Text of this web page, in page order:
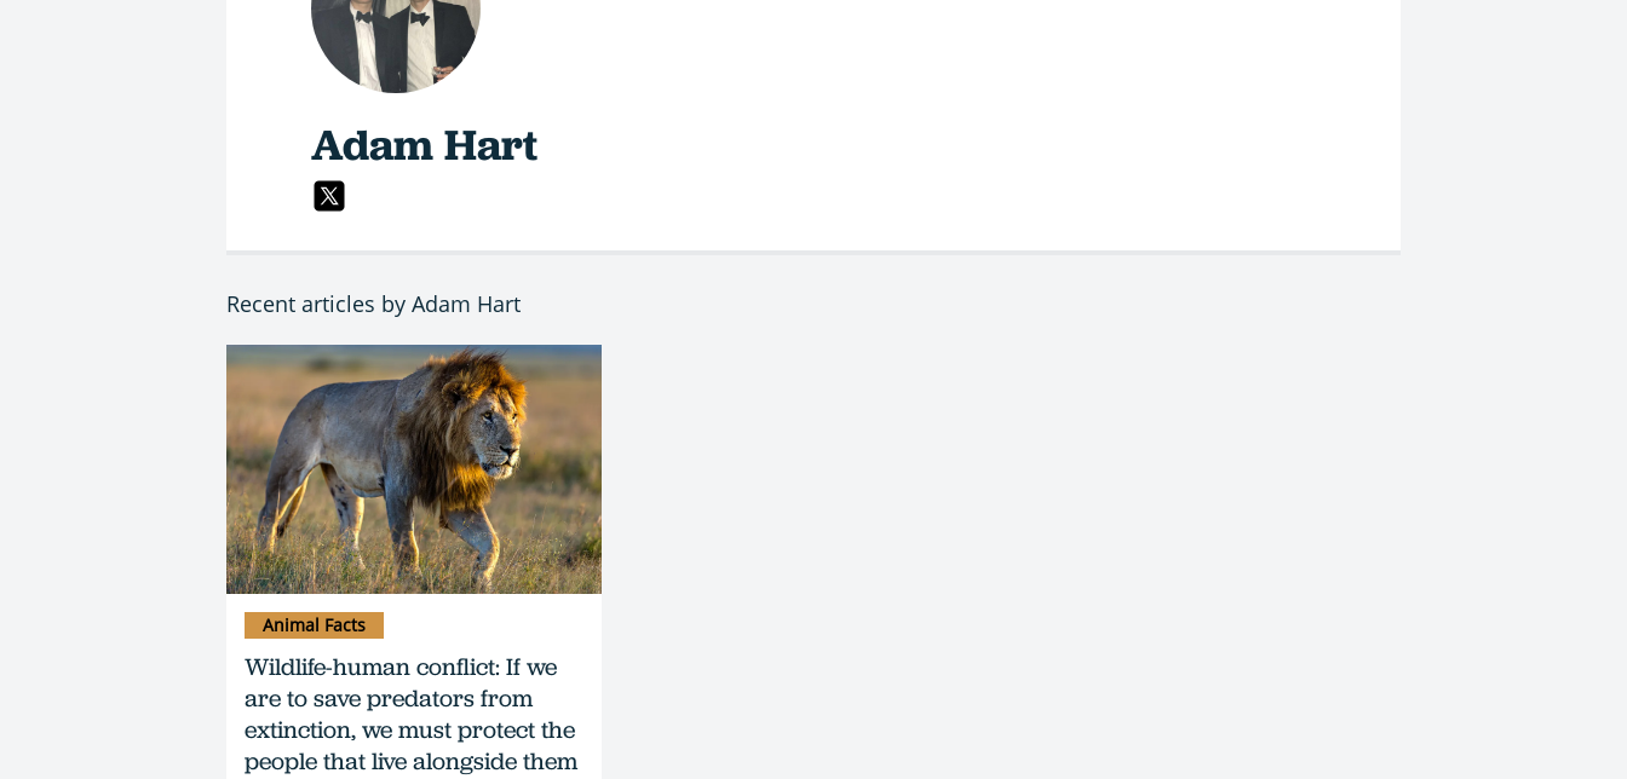
Adam Hart
Recent articles by Adam Hart
Wildlife-human conflict: If we
are to save predators from
extinction, we must protect the
people that live alongside them
Animal Facts